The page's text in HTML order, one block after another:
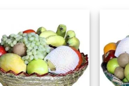
Add to
Wishlist